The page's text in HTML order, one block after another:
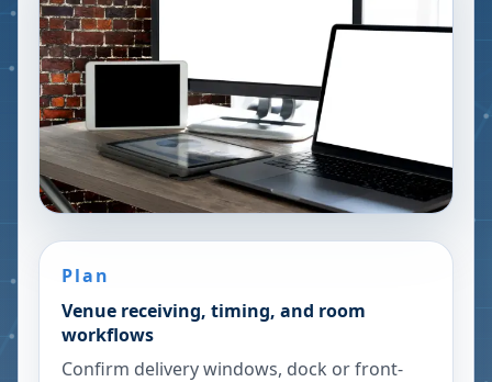
Plan
Venue receiving, timing, and room
workflows
Confirm delivery windows, dock or front-